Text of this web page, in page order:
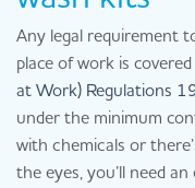
Any legal requirement
place of work is
at Work) Regulations
under the minimum
with chemicals or
the eyes, you’ll need